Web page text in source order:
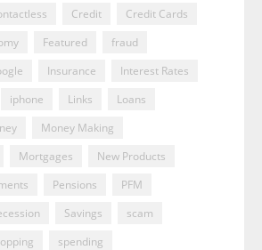
Credit
Credit Cards
Featured
fraud
Insurance
Interest Rates
iphone Links
Loans
Money Making
Mortgages
New Products
Pensions
PFM
Savings
scam
spending